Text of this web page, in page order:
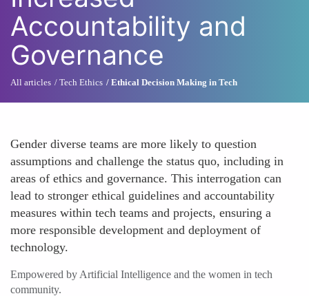
Accountability and
Governance
All articles Tech Ethics Ethical Decision Making in Tech
Gender diverse teams are more likely to question
assumptions and challenge the status quo, including in
areas of ethics and governance. This interrogation can
lead to stronger ethical guidelines and accountability
measures within tech teams and projects, ensuring a
more responsible development and deployment of
technology.
Empowered by Artificial Intelligence and the women in tech
community.